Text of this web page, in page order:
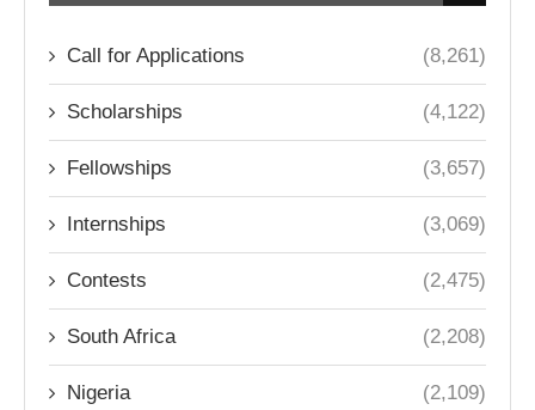
Call for Applications (8,261)
Scholarships (4,122)
Fellowships (3,657)
Internships (3,069)
Contests (2,475)
South Africa (2,208)
Nigeria (2,109)